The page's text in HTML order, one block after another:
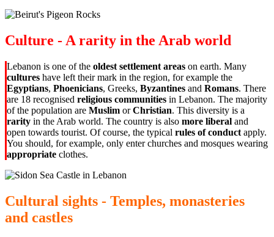
Culture - A rarity in the Arab world
Lebanon is one of the oldest settlement areas on earth. Many
cultures have left their mark in the region, for example the
Egyptians, Phoenicians, Greeks, Byzantines and Romans. There
are 18 recognised religious communities in Lebanon. The majority
of the population are Muslim orChristian. This diversity is a
rarity in the Arab world. The country is also more liberal and
open towards tourist. Of course, the typical rules of conduct apply.
You should, for example, only enter churches and mosques wearing
appropriate clothes.
Cultural sights - Temples, monasteries
and castles